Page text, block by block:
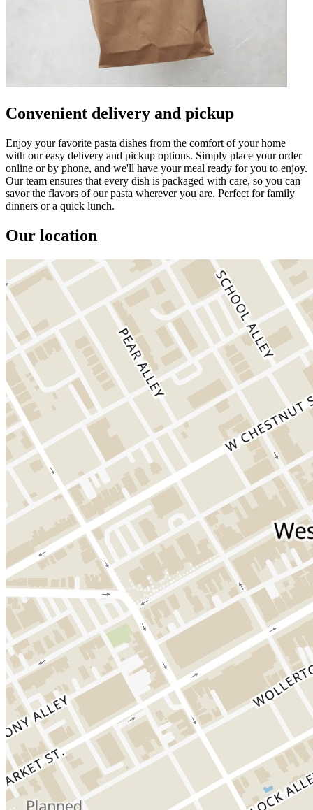
Convenient delivery and pickup
Enjoy your favorite pasta dishes from the comfort of your home
with our easy delivery and pickup options. Simply place your order
online or by phone, and we'll have your meal ready for you to enjoy.
Our team ensures that every dish is packaged with care, so you can
savor the flavors of our pasta wherever you are. Perfect for family
dinners or a quick lunch.
Our location